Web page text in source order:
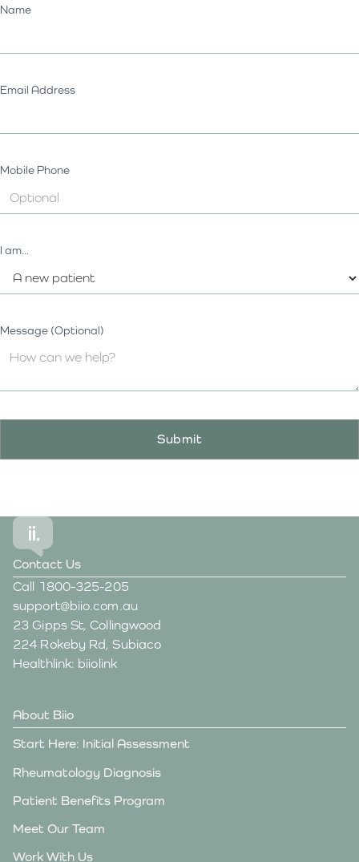
Name
Email Address
Mobile Phone
I am...
Message (Optional)
Contact Us
Call
1800-325-205
support@biio.com.au
23 Gipps St, Collingwood
224 Rokeby Rd, Subiaco
Healthlink: biiolink
About Biio
Start Here: Initial Assessment
Rheumatology Diagnosis
Patient Benefits Program
Meet Our Team
Work With Us